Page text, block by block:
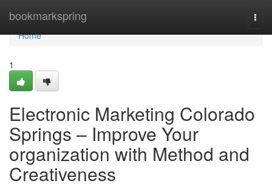
bookmarkspring
Home
Home
1
Electronic Marketing Colorado
Springs – Improve Your
organization with Method and
Creativeness